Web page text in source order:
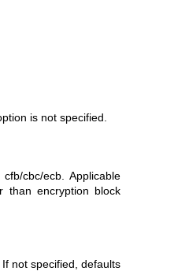
is not specified.
cbc/ecb. Applicable
than encryption block
not specified, defaults